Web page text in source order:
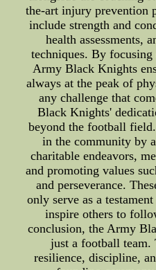
the-art injury prevention
include strength and
health assessments,
techniques. By
Army Black Knights
always at the peak of
any challenge that
Black Knights'
beyond the football
in the community by
charitable endeavors,
and promoting values
and perseverance.
only serve as a
inspire others to
conclusion, the Army
just a football team.
resilience, discipline,